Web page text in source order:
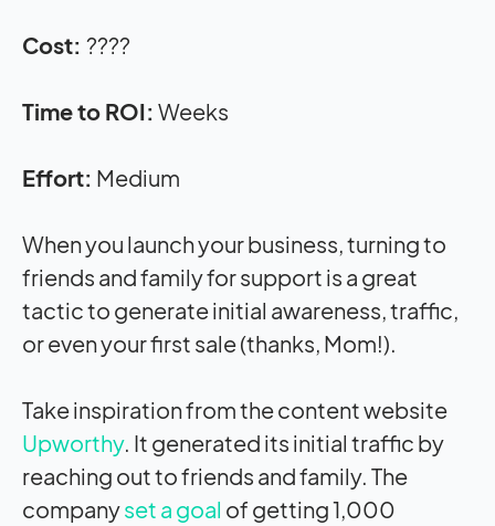
Cost: ????
Time to ROI: Weeks
Effort: Medium
When you launch your business, turning to
friends and family for support is a great
tactic to generate initial awareness, traffic,
or even your first sale (thanks, Mom!).
Take inspiration from the content website
Upworthy. It generated its initial traffic by
reaching out to friends and family. The
companyset a goal of getting 1,000